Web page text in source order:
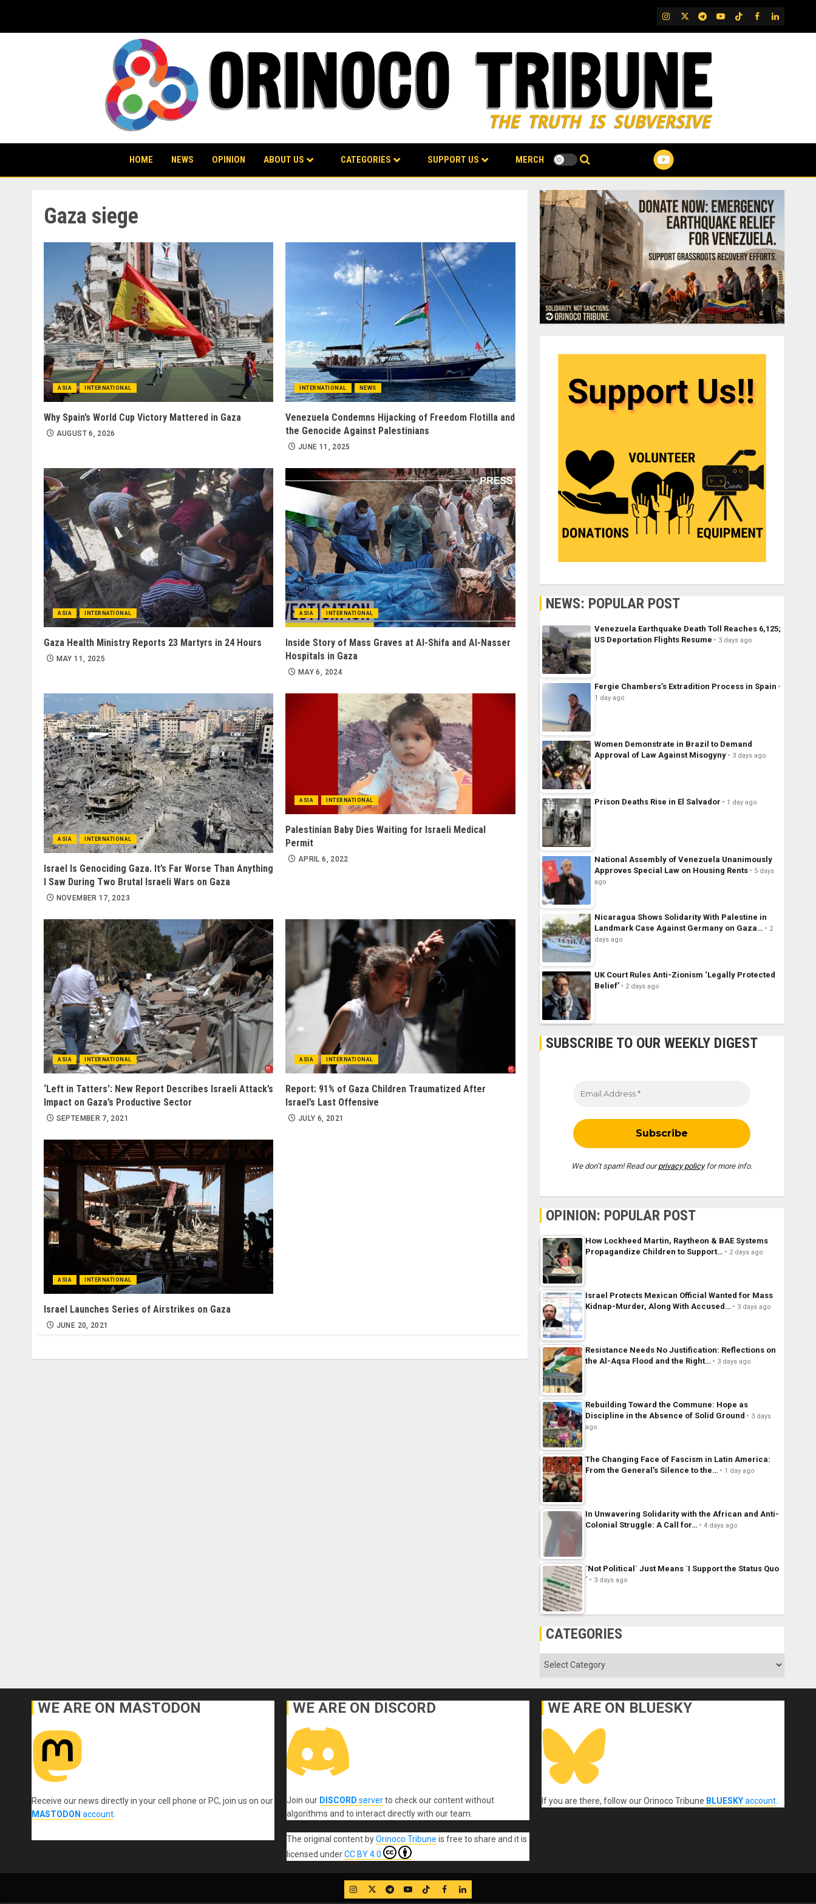
content
IG TwitterTelegram
YouTubeTikTok
FB LinkedIn
HOME NEWS OPINION ABOUT US CATEGORIES SUPPORT US MERCH
Gaza siege
ASIA INTERNATIONAL
Why Spain’s World Cup Victory Mattered in Gaza
AUGUST 6, 2026
INTERNATIONAL NEWS
Venezuela Condemns Hijacking of Freedom Flotilla and
the Genocide Against Palestinians
JUNE 11, 2025
ASIA INTERNATIONAL
Gaza Health Ministry Reports 23 Martyrs in 24 Hours
MAY 11, 2025
ASIA INTERNATIONAL
Inside Story of Mass Graves at Al-Shifa and Al-Nasser
Hospitals in Gaza
MAY 6, 2024
ASIA INTERNATIONAL
Israel Is Genociding Gaza. It’s Far Worse Than Anything
I Saw During Two Brutal Israeli Wars on Gaza
NOVEMBER 17, 2023
ASIA INTERNATIONAL
Palestinian Baby Dies Waiting for Israeli Medical
Permit
APRIL 6, 2022
ASIA INTERNATIONAL
‘Left in Tatters’: New Report Describes Israeli Attack’s
Impact on Gaza’s Productive Sector
SEPTEMBER 7, 2021
ASIA INTERNATIONAL
Report: 91% of Gaza Children Traumatized After
Israel’s Last Offensive
JULY 6, 2021
ASIA INTERNATIONAL
Israel Launches Series of Airstrikes on Gaza
JUNE 20, 2021
NEWS: POPULAR POST
Venezuela Earthquake Death Toll Reaches 6,125;
US Deportation Flights Resume
3 days ago
Fergie Chambers’s Extradition Process in Spain
1 day ago
Women Demonstrate in Brazil to Demand
Approval of Law Against Misogyny
3 days ago
Prison Deaths Rise in El Salvador 1 day ago
National Assembly of Venezuela Unanimously
Approves Special Law on Housing Rents
5 days
ago
Nicaragua Shows Solidarity With Palestine in
Landmark Case Against Germany on Gaza…
2
days ago
UK Court Rules Anti-Zionism ‘Legally Protected
Belief’
2 days ago
SUBSCRIBE TO OUR WEEKLY DIGEST
We don’t spam! Read ourprivacy policyfor more info.
OPINION: POPULAR POST
How Lockheed Martin, Raytheon & BAE Systems
Propagandize Children to Support…
2 days ago
Israel Protects Mexican Official Wanted for Mass
Kidnap-Murder, Along With Accused…
3 days ago
Resistance Needs No Justification: Reflections on
the Al-Aqsa Flood and the Right…
3 days ago
Rebuilding Toward the Commune: Hope as
Discipline in the Absence of Solid Ground
3 days
ago
The Changing Face of Fascism in Latin America:
From the General’s Silence to the…
1 day ago
In Unwavering Solidarity with the African and Anti-
Colonial Struggle: A Call for…
4 days ago
´Not Political´ Just Means ´I Support the Status Quo
´
3 days ago
CATEGORIES
Categories
WE ARE ON MASTODON
Receive our news directly in your cell phone or PC, join us on our
MASTODON account.
WE ARE ON DISCORD
Join our DISCORD serverto check our content without
algorithms and to interact directly with our team.
The original contentbyOrinoco Tribune is free to share and it is
licensed underCC BY 4.0
WE ARE ON BLUESKY
If you are there, follow our Orinoco Tribune BLUESKYaccount.
IG TwitterTelegram
YouTube
TikTok
FB LinkedIn